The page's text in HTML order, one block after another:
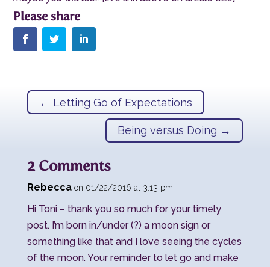
← Letting Go of Expectations
Being versus Doing →
2 Comments
Rebecca on 01/22/2016 at 3:13 pm
Hi Toni – thank you so much for your timely
post. I’m born in/under (?) a moon sign or
something like that and I love seeing the cycles
of the moon. Your reminder to let go and make